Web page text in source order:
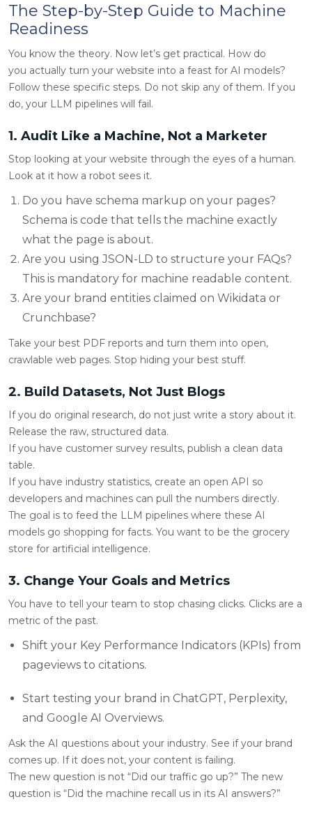
The Step-by-Step Guide to Machine
Readiness
You know the theory. Now let’s get practical. How do
you actually turn your website into a feast for AI models?
Follow these specific steps. Do not skip any of them. If you
do, your LLM pipelines will fail.
1. Audit Like a Machine, Not a Marketer
Stop looking at your website through the eyes of a human.
Look at it how a robot sees it.
Do you have schema markup on your pages?
Schema is code that tells the machine exactly
what the page is about.
Are you using JSON-LD to structure your FAQs?
This is mandatory for machine readable content.
Are your brand entities claimed on Wikidata or
Crunchbase?
Take your best PDF reports and turn them into open,
crawlable web pages. Stop hiding your best stuff.
2. Build Datasets, Not Just Blogs
If you do original research, do not just write a story about it.
Release the raw, structured data.
If you have customer survey results, publish a clean data
table.
If you have industry statistics, create an open API so
developers and machines can pull the numbers directly.
The goal is to feed the LLM pipelines where these AI
models go shopping for facts. You want to be the grocery
store for artificial intelligence.
3. Change Your Goals and Metrics
You have to tell your team to stop chasing clicks. Clicks are a
metric of the past.
Shift your Key Performance Indicators (KPIs) from
pageviews to citations.
Start testing your brand in ChatGPT, Perplexity,
and Google AI Overviews.
Ask the AI questions about your industry. See if your brand
comes up. If it does not, your content is failing.
The new question is not “Did our traffic go up?” The new
question is “Did the machine recall us in its AI answers?”